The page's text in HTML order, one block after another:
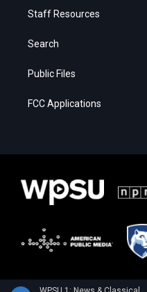
Staff Resources
Search
Public Files
FCC Applications